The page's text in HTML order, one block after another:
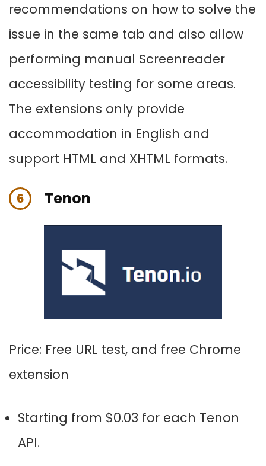
recommendations on how to solve the
issue in the same tab and also allow
performing manual Screenreader
accessibility testing for some areas.
The extensions only provide
accommodation in English and
support HTML and XHTML formats.
6 Tenon
Price: Free URL test, and free Chrome
extension
Starting from $0.03 for each Tenon
API.